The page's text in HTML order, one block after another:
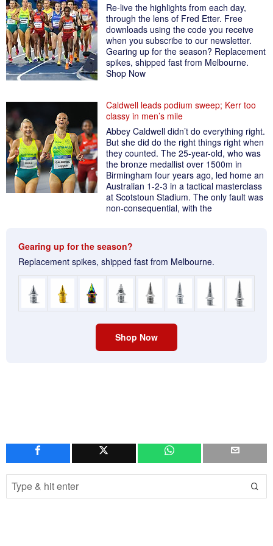
Re-live the highlights from each day,
through the lens of Fred Etter. Free
downloads using the code you receive
when you subscribe to our newsletter.
Gearing up for the season? Replacement
spikes, shipped fast from Melbourne.
Shop Now
Caldwell leads podium sweep; Kerr too
classy in men’s mile
Abbey Caldwell didn’t do everything right.
But she did do the right things right when
they counted. The 25-year-old, who was
the bronze medallist over 1500m in
Birmingham four years ago, led home an
Australian 1-2-3 in a tactical masterclass
at Scotstoun Stadium. The only fault was
non-consequential, with the
Gearing up for the season?
Replacement spikes, shipped fast from Melbourne.
Shop Now